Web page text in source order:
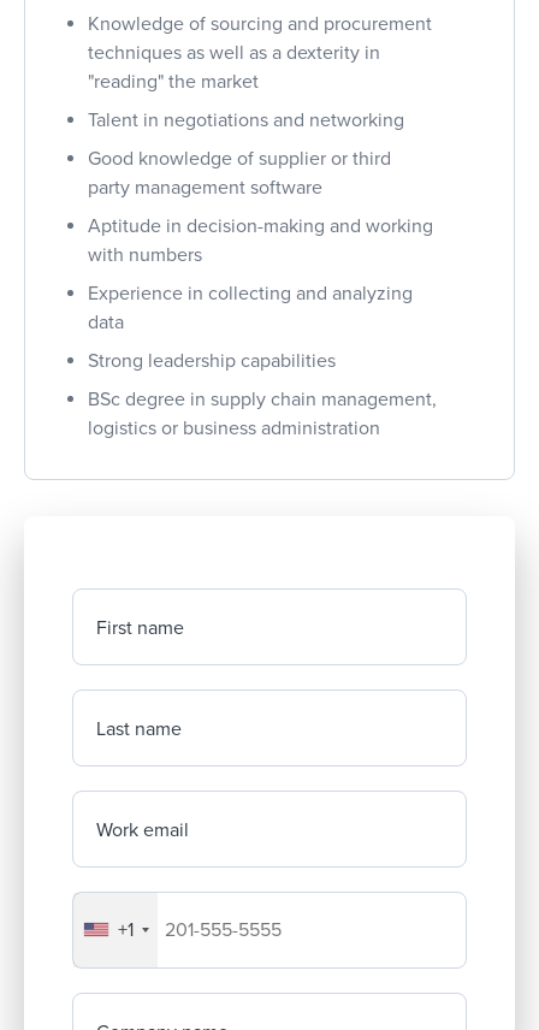
Knowledge of sourcing and procurement
techniques as well as a dexterity in
"reading" the market
Talent in negotiations and networking
Good knowledge of supplier or third
party management software
Aptitude in decision-making and working
with numbers
Experience in collecting and analyzing
data
Strong leadership capabilities
BSc degree in supply chain management,
logistics or business administration
First name
Last name
Work email
Your company's phone number
+1